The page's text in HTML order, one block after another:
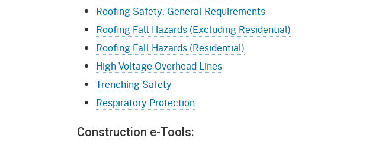
Roofing Safety: General Requirements
Roofing Fall Hazards (Excluding Residential)
Roofing Fall Hazards (Residential)
High Voltage Overhead Lines
Trenching Safety
Respiratory Protection
Construction e-Tools: